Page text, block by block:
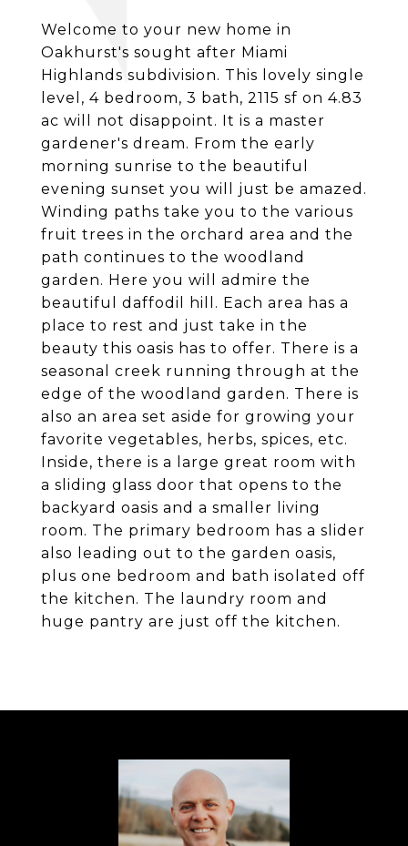
Welcome to your new home in
Oakhurst's sought after Miami
Highlands subdivision. This lovely single
level, 4 bedroom, 3 bath, 2115 sf on 4.83
ac will not disappoint. It is a master
gardener's dream. From the early
morning sunrise to the beautiful
evening sunset you will just be amazed.
Winding paths take you to the various
fruit trees in the orchard area and the
path continues to the woodland
garden. Here you will admire the
beautiful daffodil hill. Each area has a
place to rest and just take in the
beauty this oasis has to offer. There is a
seasonal creek running through at the
edge of the woodland garden. There is
also an area set aside for growing your
favorite vegetables, herbs, spices, etc.
Inside, there is a large great room with
a sliding glass door that opens to the
backyard oasis and a smaller living
room. The primary bedroom has a slider
also leading out to the garden oasis,
plus one bedroom and bath isolated off
the kitchen. The laundry room and
huge pantry are just off the kitchen.